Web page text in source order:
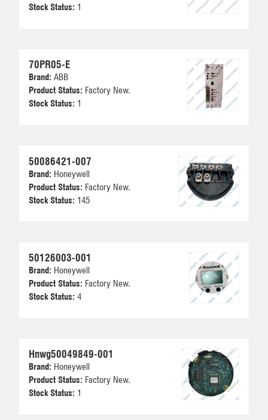
Stock Status: 1
70PR05-E
Brand: ABB
Product Status: Factory New.
Stock Status: 1
50086421-007
Brand: Honeywell
Product Status: Factory New.
Stock Status: 145
50126003-001
Brand: Honeywell
Product Status: Factory New.
Stock Status: 4
Hnwg50049849-001
Brand: Honeywell
Product Status: Factory New.
Stock Status: 1